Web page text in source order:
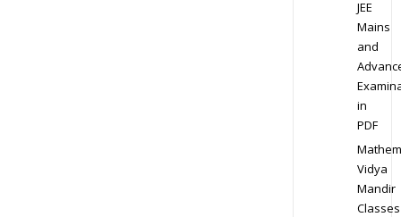
JEE
Mains
and
in
PDF
Vidya
Mandir
Classes